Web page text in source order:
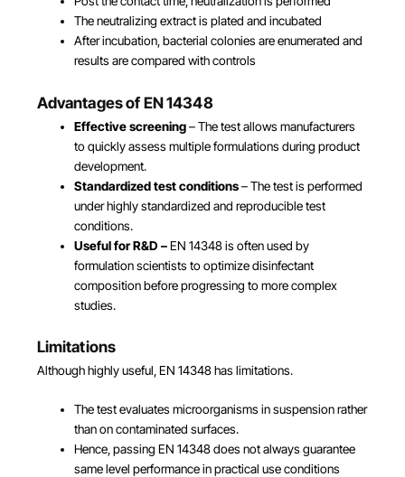
The neutralizing extract is plated and incubated
After incubation, bacterial colonies are enumerated and
results are compared with controls
Advantages of EN 14348
Effective screening– The test allows manufacturers
to quickly assess multiple formulations during product
development.
Standardized test conditions– The test is performed
under highly standardized and reproducible test
conditions.
Useful for R&D –EN 14348 is often used by
formulation scientists to optimize disinfectant
composition before progressing to more complex
studies.
Limitations
Although highly useful, EN 14348 has limitations.
The test evaluates microorganisms in suspension rather
than on contaminated surfaces.
Hence, passing EN 14348 does not always guarantee
same level performance in practical use conditions